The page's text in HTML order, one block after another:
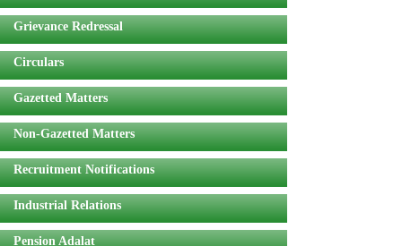
Grievance Redressal
Circulars
Gazetted Matters
Non-Gazetted Matters
Recruitment Notifications
Industrial Relations
Pension Adalat